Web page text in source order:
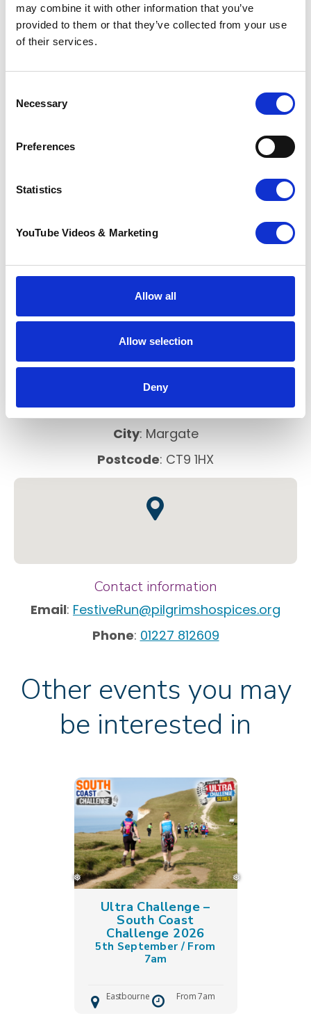
may combine it with other information that you’ve
provided to them or that they’ve collected from your use
of their services.
Selection
Necessary
Preferences
Statistics
YouTube Videos & Marketing
Allow all
Allow selection
Deny
Santas on the Run! Tri-Series couldn’t raise the
fantastic amount it does for Pilgrims Hospices
without the kind sponsorship of
Top tips for raising sponsorship
Address information
Venue
Fort Crescent
City: Margate
Postcode: CT9 1HX
Contact information
Email: FestiveRun@pilgrimshospices.org
Phone: 01227 812609
Other events you may
be interested in
Ultra Challenge –
South Coast
Challenge 2026
5th September / From
7am
Eastbourne From 7am